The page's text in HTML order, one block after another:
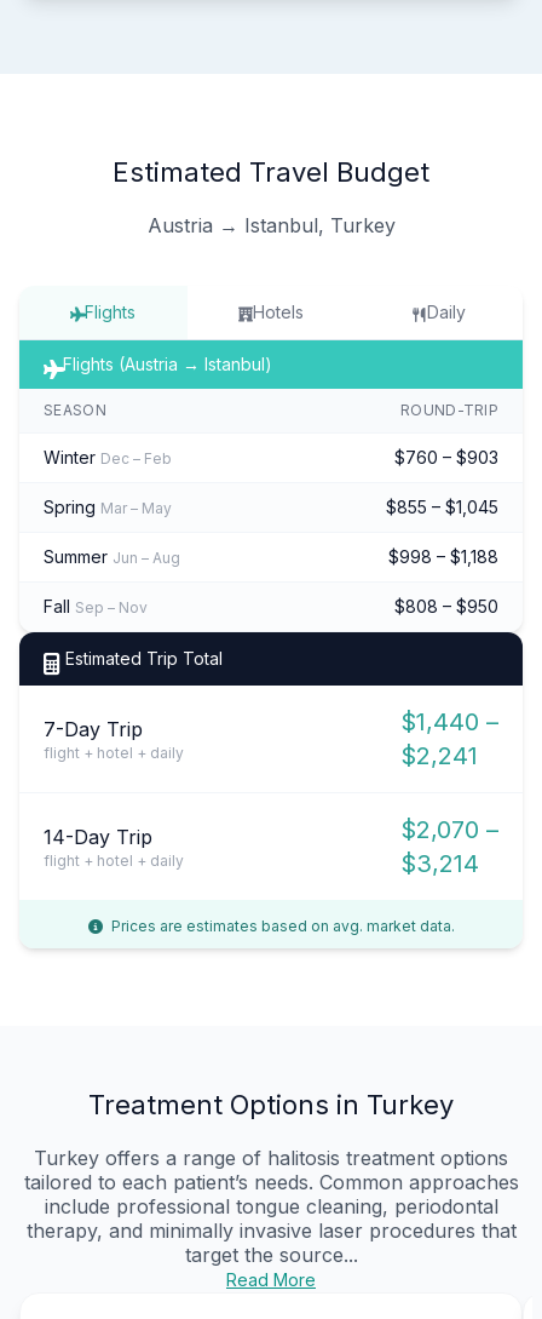
Estimated Travel Budget
Austria → Istanbul, Turkey
Flights Hotels Daily
Flights (Austria → Istanbul)
SEASON ROUND-TRIP
Winter Dec – Feb $760 – $903
Spring Mar – May $855 – $1,045
Summer Jun – Aug $998 – $1,188
Fall Sep – Nov $808 – $950
Estimated Trip Total
7-Day Trip
flight + hotel + daily
$1,440 –
$2,241
14-Day Trip
flight + hotel + daily
$2,070 –
$3,214
Prices are estimates based on avg. market data.
Treatment Options in Turkey
Turkey offers a range of halitosis treatment options
tailored to each patient’s needs. Common approaches
include professional tongue cleaning, periodontal
therapy, and minimally invasive laser procedures that
target the source...
Read More